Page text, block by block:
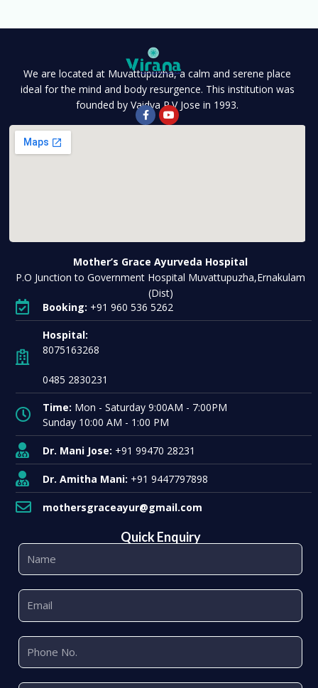
We are located at Muvattupuzha, a calm and serene place
ideal for the mind and body resurgence. This institution was
founded by Vaidya P.V Jose in 1993.
Mother’s Grace Ayurveda Hospital
P.O Junction to Government Hospital Muvattupuzha,Ernakulam
(Dist)
Booking: +91 960 536 5262
Hospital:
8075163268
0485 2830231
Time: Mon - Saturday 9:00AM - 7:00PM
Sunday 10:00 AM - 1:00 PM
Dr. Mani Jose: +91 99470 28231
Dr. Amitha Mani: +91 9447797898
mothersgraceayur@gmail.com
Quick Enquiry